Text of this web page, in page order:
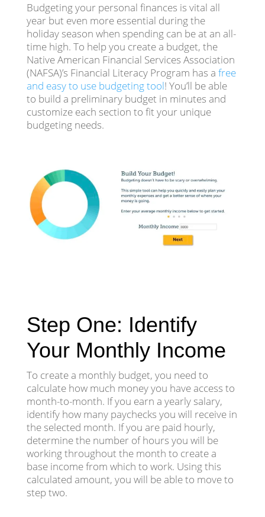
Budgeting your personal finances is vital all
year but even more essential during the
holiday season when spending can be at an all-
time high. To help you create a budget, the
Native American Financial Services Association
(NAFSA)’s Financial Literacy Program has a free
and easy to use budgeting tool! You’ll be able
to build a preliminary budget in minutes and
customize each section to fit your unique
budgeting needs.
Step One: Identify
Your Monthly Income
To create a monthly budget, you need to
calculate how much money you have access to
month-to-month. If you earn a yearly salary,
identify how many paychecks you will receive in
the selected month. If you are paid hourly,
determine the number of hours you will be
working throughout the month to create a
base income from which to work. Using this
calculated amount, you will be able to move to
step two.